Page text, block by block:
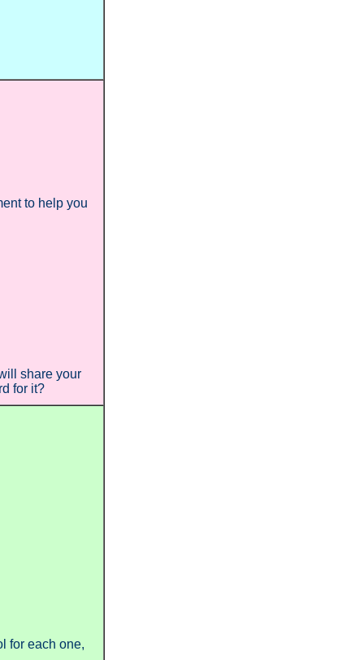
to help you
share your
for it?
for each one,